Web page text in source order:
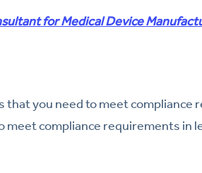
for Medical Device
that you need to meet compliance
meet compliance requirements in